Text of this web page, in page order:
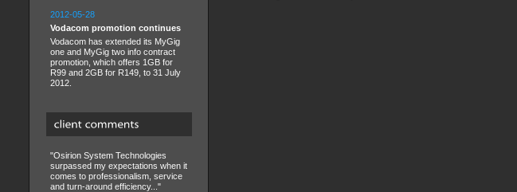
2012-05-28
Vodacom promotion continues
Vodacom has extended its MyGig
one and MyGig two info contract
promotion, which offers 1GB for
R99 and 2GB for R149, to 31 July
2012.
"Osirion System Technologies
surpassed my expectations when it
comes to professionalism, service
and turn-around efficiency..."